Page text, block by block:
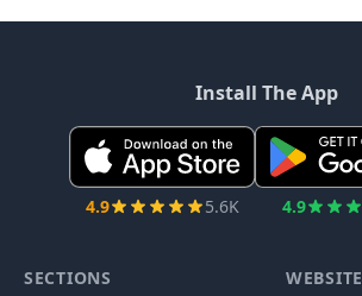
Install The App
4.9 5.6K 4.9
SECTIONS WEBSITE